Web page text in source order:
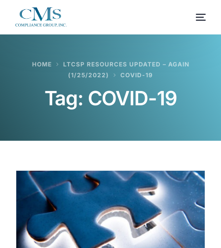
HOME
LTCSP RESOURCES UPDATED – AGAIN
(1/25/2022)
COVID-19
Tag: COVID-19